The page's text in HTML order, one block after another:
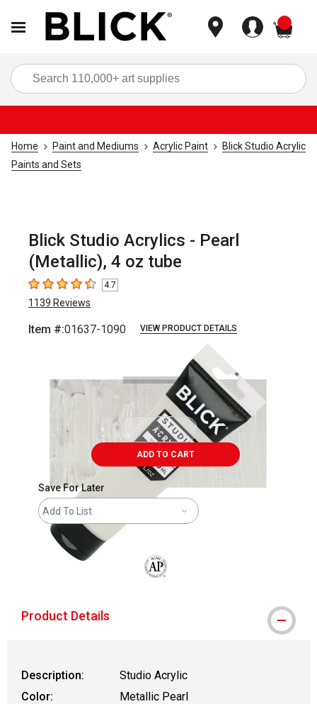
Home Paint and Mediums Acrylic Paint
Blick Studio Acrylic
Paints and Sets
Blick Studio Acrylics - Pearl
(Metallic), 4 oz tube
4.7 out of 5 stars
4.7
1139 Reviews
Item #:01637-1090 VIEW PRODUCT DETAILS
ADD TO CART
Save For Later
Add To List
Product Details
Description:
Studio Acrylic
Color:
Metallic Pearl